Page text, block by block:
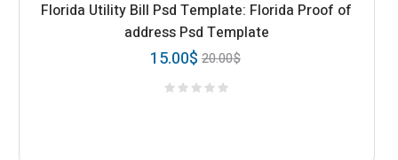
Florida Utility Bill Psd Template: Florida Proof of
address Psd Template
20.00$
15.00$